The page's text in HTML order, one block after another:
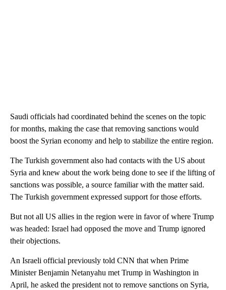
Saudi officials had coordinated behind the scenes on the topic
for months, making the case that removing sanctions would
boost the Syrian economy and help to stabilize the entire region.
The Turkish government also had contacts with the US about
Syria and knew about the work being done to see if the lifting of
sanctions was possible, a source familiar with the matter said.
The Turkish government expressed support for those efforts.
But not all US allies in the region were in favor of where Trump
was headed: Israel had opposed the move and Trump ignored
their objections.
An Israeli official previously told CNN that when Prime
Minister Benjamin Netanyahu met Trump in Washington in
April, he asked the president not to remove sanctions on Syria,